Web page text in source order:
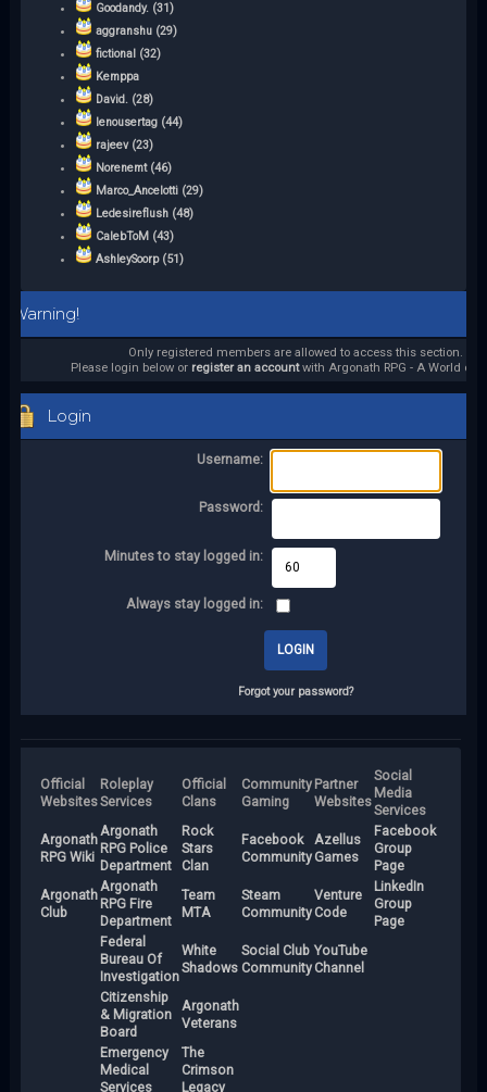
Goodandy. (31)
aggranshu (29)
fictional (32)
Kemppa
David. (28)
lenousertag (44)
rajeev (23)
Norenemt (46)
Marco_Ancelotti (29)
Ledesireflush (48)
CalebToM (43)
AshleySoorp (51)
Warning!
Only registered members are allowed to access this section.
Please login below or register an accountwith Argonath RPG - A World of
Login
Username:
Password:
Minutes to stay logged in:
Always stay logged in:
Forgot your password?
Official
Websites
Roleplay
Services
Official
Clans
Community
Gaming
Partner
Websites
Social
Media
Services
Argonath
RPG Wiki
Argonath
RPG Police
Department
Rock
Stars
Clan
Facebook
Community
Azellus
Games
Facebook
Group
Page
Argonath
Club
Argonath
RPG Fire
Department
Team
MTA
Steam
Community
Venture
Code
LinkedIn
Group
Page
Federal
Bureau Of
Investigation
White
Shadows
Social Club
Community
YouTube
Channel
Citizenship
& Migration
Board
Argonath
Veterans
Emergency
Medical
Services
The
Crimson
Legacy